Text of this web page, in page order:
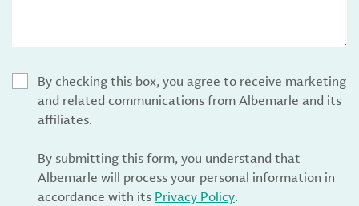
By checking this box, you agree to receive marketing
and related communications from Albemarle and its
affiliates.
By submitting this form, you understand that
Albemarle will process your personal information in
accordance with its Privacy Policy.